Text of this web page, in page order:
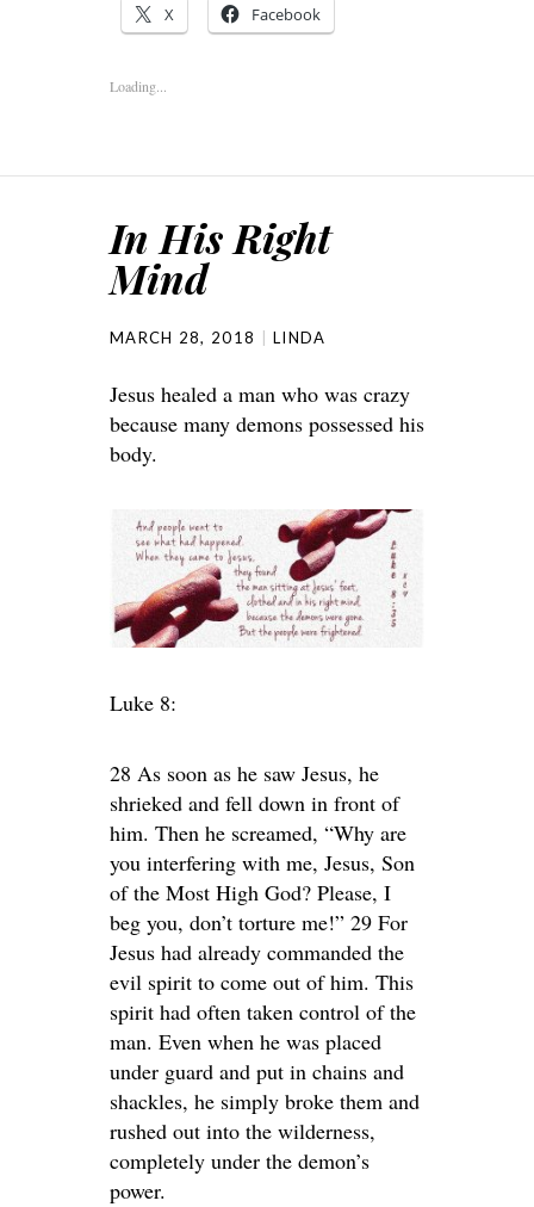
X Facebook
Loading...
In His Right
Mind
MARCH 28, 2018 LINDA
Jesus healed a man who was crazy
because many demons possessed his
body.
Luke 8:
28 As soon as he saw Jesus, he
shrieked and fell down in front of
him. Then he screamed, “Why are
you interfering with me, Jesus, Son
of the Most High God? Please, I
beg you, don’t torture me!” 29 For
Jesus had already commanded the
evil spirit to come out of him. This
spirit had often taken control of the
man. Even when he was placed
under guard and put in chains and
shackles, he simply broke them and
rushed out into the wilderness,
completely under the demon’s
power.